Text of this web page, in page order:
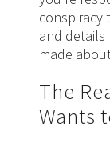
conspiracy
and details
made
The
Wants